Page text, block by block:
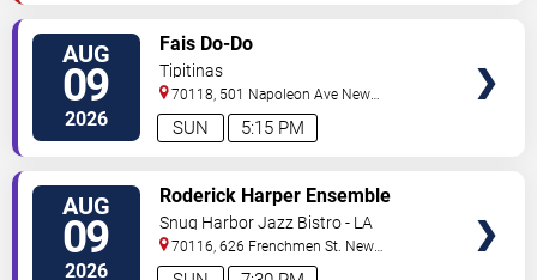
AUG
09
2026 5:15 PM
SUN
Fais Do-Do
Tipitinas
70118, 501 Napoleon Ave New
Orleans,LA,US
AUG
09
2026
Roderick Harper Ensemble
Snug Harbor Jazz Bistro - LA
70116, 626 Frenchmen St. New
Orleans,LA,US